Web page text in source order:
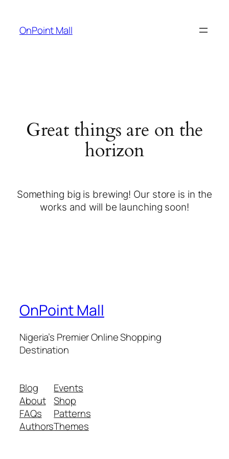
OnPoint Mall
Great things are on the
horizon
Something big is brewing! Our store is in the
works and will be launching soon!
OnPoint Mall
Nigeria’s Premier Online Shopping
Destination
Blog
About
FAQs
Authors
Events
Shop
Patterns
Themes